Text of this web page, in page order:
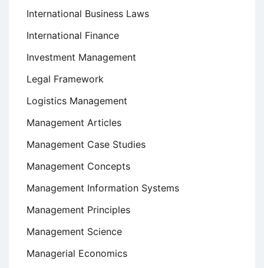
International Business Laws
International Finance
Investment Management
Legal Framework
Logistics Management
Management Articles
Management Case Studies
Management Concepts
Management Information Systems
Management Principles
Management Science
Managerial Economics